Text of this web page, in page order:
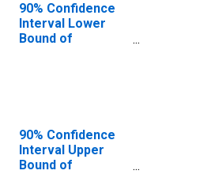
90% Confidence
Interval Lower
Bound of
90% Confidence
Interval Upper
Bound of